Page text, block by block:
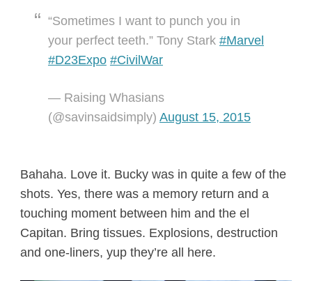
“Sometimes I want to punch you in
your perfect teeth.” Tony Stark #Marvel
#D23Expo #CivilWar
— Raising Whasians
(@savinsaidsimply) August 15, 2015
Bahaha. Love it. Bucky was in quite a few of the
shots. Yes, there was a memory return and a
touching moment between him and the el
Capitan. Bring tissues. Explosions, destruction
and one-liners, yup they’re all here.